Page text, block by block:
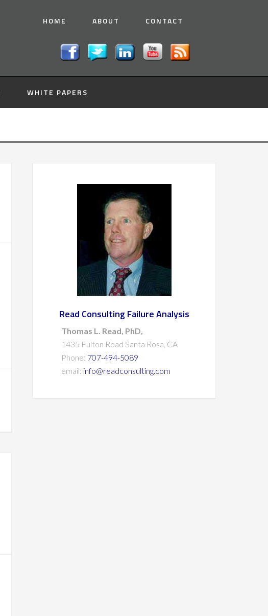
HOME ABOUT CONTACT
WHITE PAPERS
Read Consulting Failure Analysis
Thomas L. Read, PhD,
1435 Fulton Road Santa Rosa, CA
Phone: 707-494-5089
email: info@readconsulting.com